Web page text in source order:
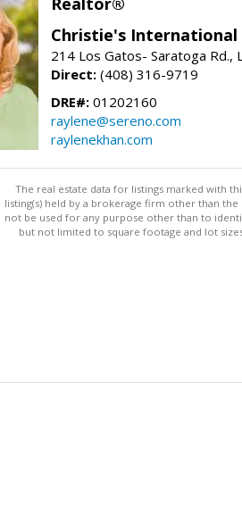
Christie's International
214 Los Gatos- Saratoga Rd.,
Direct: (408) 316-9719
DRE#: 01202160
raylene@sereno.com
raylenekhan.com
The real estate data for listings marked with
listing(s) held by a brokerage firm other than
not be used for any purpose other than to
but not limited to square footage and lot